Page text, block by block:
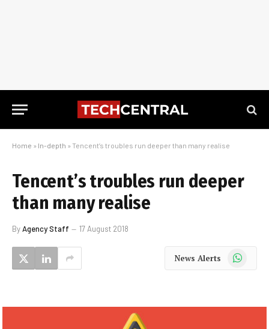
Home » In-depth » Tencent’s troubles run deeper than many realise
Tencent’s troubles run deeper
than many realise
ByAgency Staff 17 August 2018
News Alerts WhatsApp